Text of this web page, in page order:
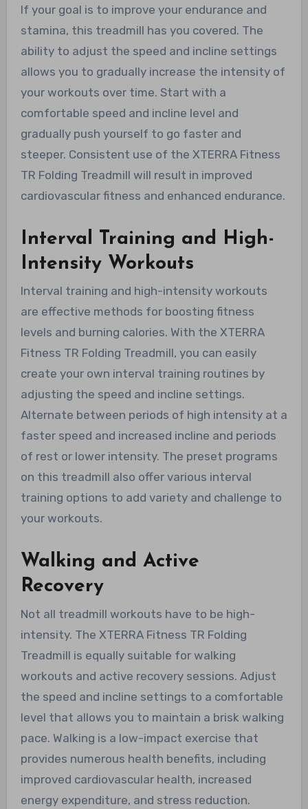
If your goal is to improve your endurance and
stamina, this treadmill has you covered. The
ability to adjust the speed and incline settings
allows you to gradually increase the intensity of
your workouts over time. Start with a
comfortable speed and incline level and
gradually push yourself to go faster and
steeper. Consistent use of the XTERRA Fitness
TR Folding Treadmill will result in improved
cardiovascular fitness and enhanced endurance.
Interval Training and High-
Intensity Workouts
Interval training and high-intensity workouts
are effective methods for boosting fitness
levels and burning calories. With the XTERRA
Fitness TR Folding Treadmill, you can easily
create your own interval training routines by
adjusting the speed and incline settings.
Alternate between periods of high intensity at a
faster speed and increased incline and periods
of rest or lower intensity. The preset programs
on this treadmill also offer various interval
training options to add variety and challenge to
your workouts.
Walking and Active
Recovery
Not all treadmill workouts have to be high-
intensity. The XTERRA Fitness TR Folding
Treadmill is equally suitable for walking
workouts and active recovery sessions. Adjust
the speed and incline settings to a comfortable
level that allows you to maintain a brisk walking
pace. Walking is a low-impact exercise that
provides numerous health benefits, including
improved cardiovascular health, increased
energy expenditure, and stress reduction.